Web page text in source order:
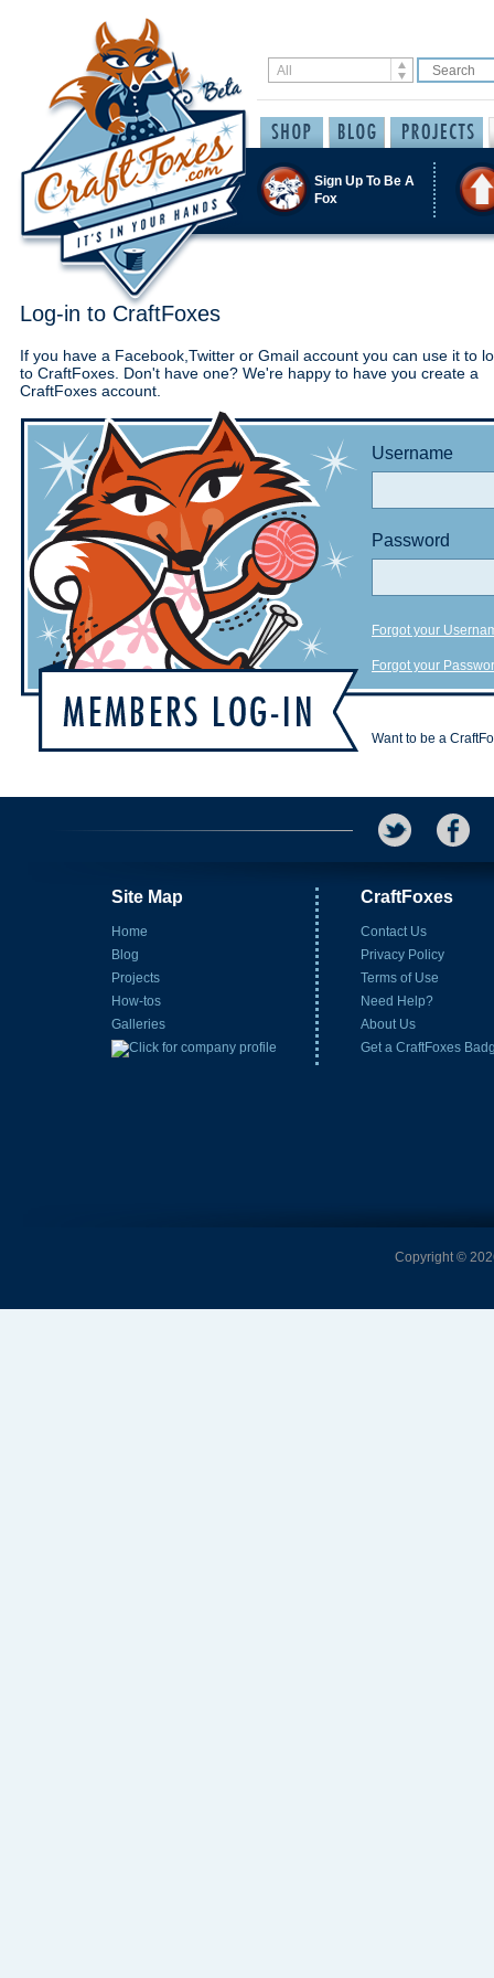
Sign Up To Be A
Fox
Log-in to CraftFoxes
If you have a Facebook,Twitter or Gmail account you can use it to
to CraftFoxes. Don't have one? We're happy to have you create a
CraftFoxes account.
Username
Password
Forgot your
Forgot your
Want to be a
Site Map
Home
Blog
Projects
How-tos
Galleries
CraftFoxes
Contact Us
Privacy Policy
Terms of Use
Need Help?
About Us
Get a CraftFoxes
Copyright ©